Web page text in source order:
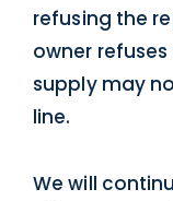
refusing the
owner
supply may
line.
We will